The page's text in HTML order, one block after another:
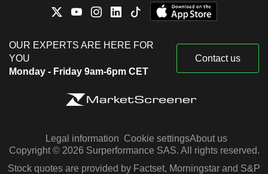
OUR EXPERTS ARE HERE FOR
YOU
Monday - Friday 9am-6pm CET
Contact us
Legal information Cookie settingsAbout us
Copyright © 2026 Surperformance SAS. All rights reserved.
Stock quotes are provided by Factset, Morningstar and S&P